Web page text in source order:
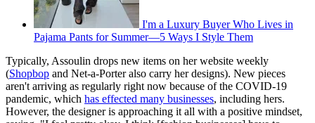
I'm a Luxury Buyer Who Lives in
Pajama Pants for Summer—5 Ways I Style Them
Typically, Assoulin drops new items on her website weekly
(Shopbop and Net-a-Porter also carry her designs). New pieces
aren't arriving as regularly right now because of the COVID-19
pandemic, which has effected many businesses, including hers.
However, the designer is approaching it all with a positive mindset,